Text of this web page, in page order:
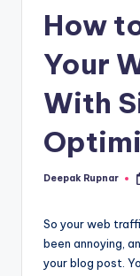
How
Your
With
Posted
Deepak Rupnar
So your web
been annoying,
your blog post.